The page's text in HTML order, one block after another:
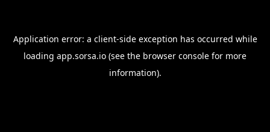
Application error: a client-side exception has occurred while
loading app.sorsa.io (see the browser console for more
information).